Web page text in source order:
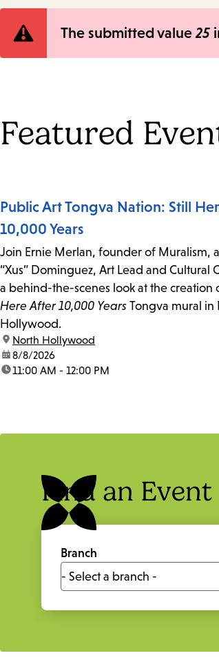
Error
The submitted value25
Featured
Public Art Tongva Nation: Still
10,000 Years
Join Ernie Merlan, founder of Muralism,
“Xus” Dominguez, Art Lead and Cultural
a behind-the-scenes look at the creation
Here After 10,000 Years Tongva mural in
Hollywood.
location:
North Hollywood
date:8/8/2026
time:11:00 AM - 12:00 PM
Find an Event
Branch